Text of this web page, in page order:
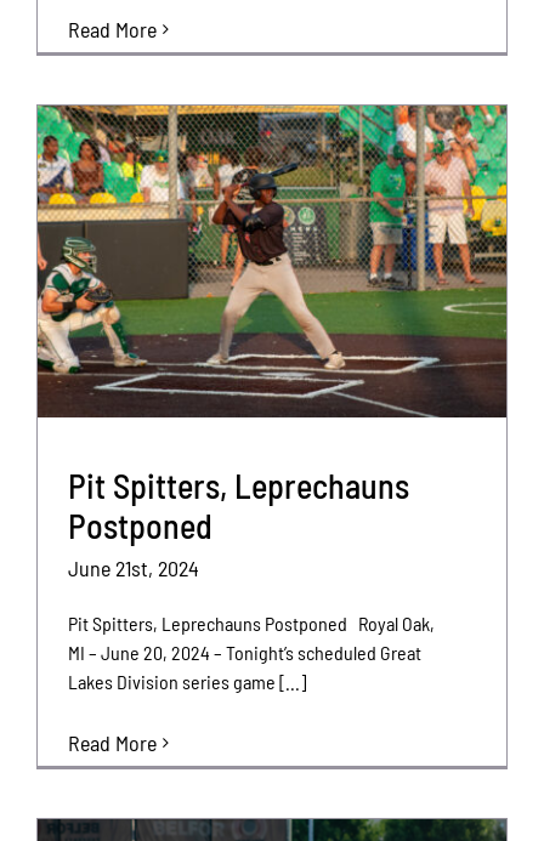
Read More
Pit Spitters, Leprechauns
Postponed
June 21st, 2024
Pit Spitters, Leprechauns Postponed Royal Oak,
MI – June 20, 2024 – Tonight’s scheduled Great
Lakes Division series game [...]
Read More